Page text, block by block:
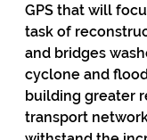
GPS that will
task of
and bridges
cyclone and
building greater
transport